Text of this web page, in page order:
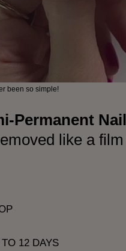
been so simple!
Permanent
like a
12 DAYS